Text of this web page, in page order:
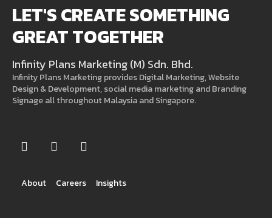
LET'S CREATE SOMETHING
GREAT TOGETHER
Infinity Plans Marketing (M) Sdn. Bhd.
Infinity Plans Marketing provides Digital Marketing, Website
Design & Development, social media marketing and Branding
Signage all throughout Malaysia and Singapore.
About Careers Insights